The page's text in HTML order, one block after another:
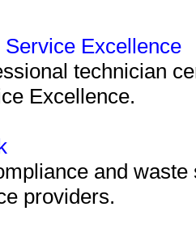
Excellence
technician
Excellence.
and
providers.